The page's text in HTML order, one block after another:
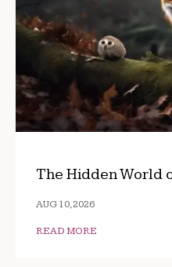
The Hidden World
AUG 10, 2026
READ MORE